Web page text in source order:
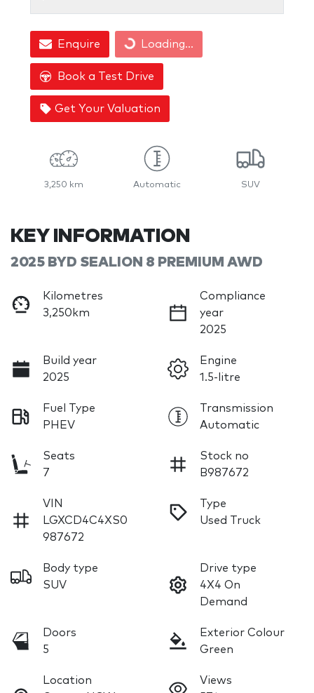
Enquire Loading...
Loading...
Book a Test Drive
Get Your Valuation
3,250 km Automatic SUV
KEY INFORMATION
2025 BYD SEALION 8 PREMIUM AWD
Kilometres
3,250km
Compliance
year
2025
Build year
2025
Engine
1.5-litre
Fuel Type
PHEV
Transmission
Automatic
Seats
7
Stock no
B987672
VIN
LGXCD4C4XS0
987672
Type
Used Truck
Body type
SUV
Drive type
4X4 On
Demand
Doors
5
Exterior Colour
Green
Location
Views